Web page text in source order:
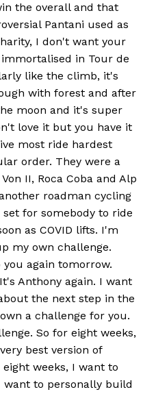
the overall and that
Pantani used as
I don't want your
in Tour de
like the climb, it's
with forest and after
moon and it's super
love it but you have it
most ride hardest
order. They were a
II, Roca Coba and Alp
roadman cycling
for somebody to ride
as COVID lifts. I'm
my own challenge.
again tomorrow.
Anthony again. I want
the next step in the
a challenge for you.
So for eight weeks,
best version of
weeks, I want to
to personally build